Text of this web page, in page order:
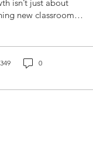
isn’t just about
new classrooms
in high-
and
349 0